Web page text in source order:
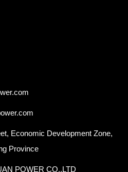
Economic Development Zone,
Province
POWER CO.,LTD